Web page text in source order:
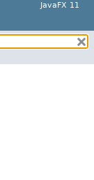
JavaFX 11